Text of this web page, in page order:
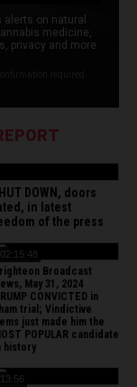
alerts on natural
medicine,
privacy and more.
DOWN, doors
in latest
of the press
02:15:48
Broadcast
May 31, 2024
CONVICTED in
trial; Vindictive
just made him the
POPULAR candidate
history
13:56